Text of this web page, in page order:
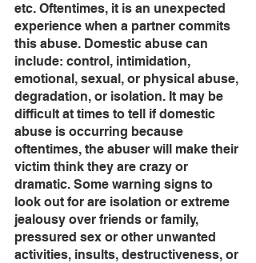
etc. Oftentimes, it is an unexpected
experience when a partner commits
this abuse. Domestic abuse can
include: control, intimidation,
emotional, sexual, or physical abuse,
degradation, or isolation. It may be
difficult at times to tell if domestic
abuse is occurring because
oftentimes, the abuser will make their
victim think they are crazy or
dramatic. Some warning signs to
look out for are isolation or extreme
jealousy over friends or family,
pressured sex or other unwanted
activities, insults, destructiveness, or